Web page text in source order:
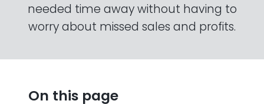
needed time away without having to
worry about missed sales and profits.
On this page